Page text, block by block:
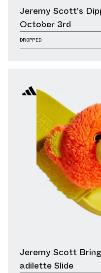
Jeremy Scott’s
October 3rd
DROPPED
Jeremy Scott
adilette Slide